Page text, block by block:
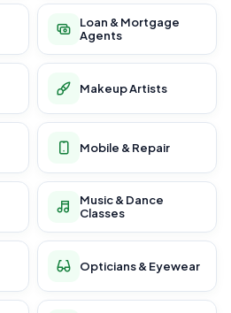
Loan & Mortgage
Agents
Makeup Artists
Mobile & Repair
Music & Dance
Classes
Opticians & Eyewear